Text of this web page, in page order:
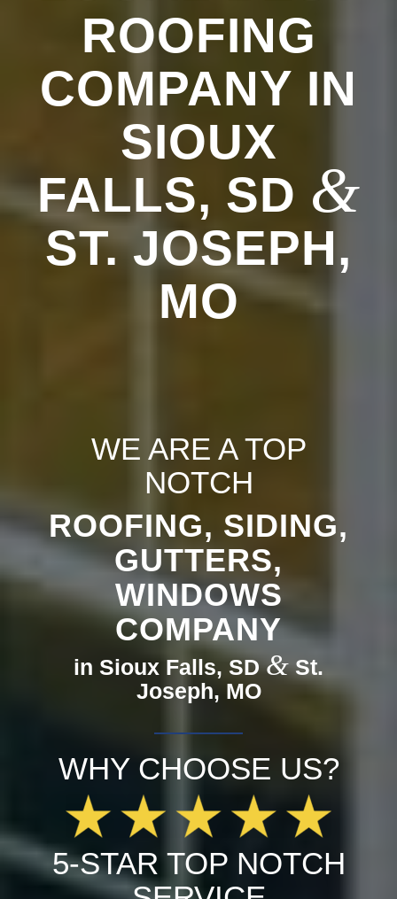
ROOFING
COMPANY IN
SIOUX
FALLS, SD &
ST. JOSEPH,
MO
WE ARE A TOP
NOTCH
ROOFING, SIDING,
GUTTERS,
WINDOWS
COMPANY
in Sioux Falls, SD&St.
Joseph, MO
WHY CHOOSE US?
5-STAR TOP NOTCH